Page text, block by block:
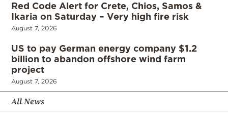
Red Code Alert for Crete, Chios, Samos &
Ikaria on Saturday – Very high fire risk
August 7, 2026
US to pay German energy company $1.2
billion to abandon offshore wind farm
project
August 7, 2026
All News